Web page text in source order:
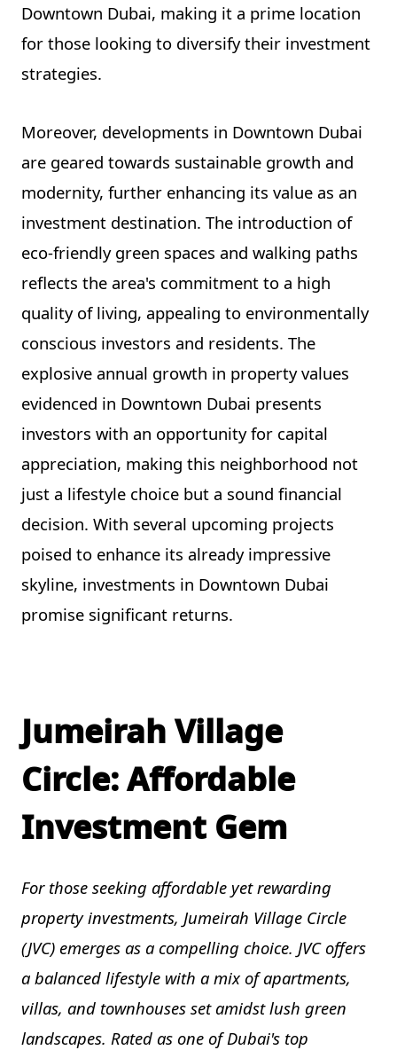
Downtown Dubai, making it a prime location
for those looking to diversify their investment
strategies.
Moreover, developments in Downtown Dubai
are geared towards sustainable growth and
modernity, further enhancing its value as an
investment destination. The introduction of
eco-friendly green spaces and walking paths
reflects the area's commitment to a high
quality of living, appealing to environmentally
conscious investors and residents. The
explosive annual growth in property values
evidenced in Downtown Dubai presents
investors with an opportunity for capital
appreciation, making this neighborhood not
just a lifestyle choice but a sound financial
decision. With several upcoming projects
poised to enhance its already impressive
skyline, investments in Downtown Dubai
promise significant returns.
Jumeirah Village
Circle: Affordable
Investment Gem
For those seeking affordable yet rewarding
property investments, Jumeirah Village Circle
(JVC) emerges as a compelling choice. JVC offers
a balanced lifestyle with a mix of apartments,
villas, and townhouses set amidst lush green
landscapes. Rated as one of Dubai's top